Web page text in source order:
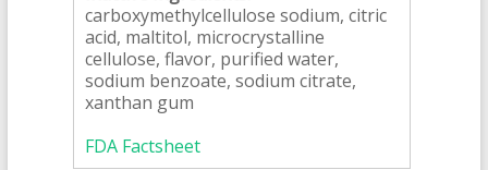
carboxymethylcellulose sodium, citric
acid, maltitol, microcrystalline
cellulose, flavor, purified water,
sodium benzoate, sodium citrate,
xanthan gum
FDA Factsheet